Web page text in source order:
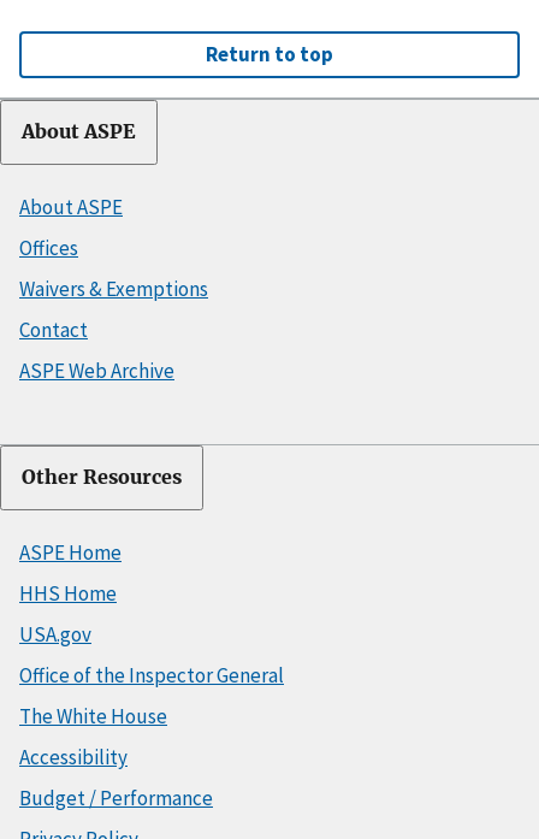
Return to top
About ASPE
About ASPE
Offices
Waivers & Exemptions
Contact
ASPE Web Archive
Other Resources
ASPE Home
HHS Home
USA.gov
Office of the Inspector General
The White House
Accessibility
Budget / Performance